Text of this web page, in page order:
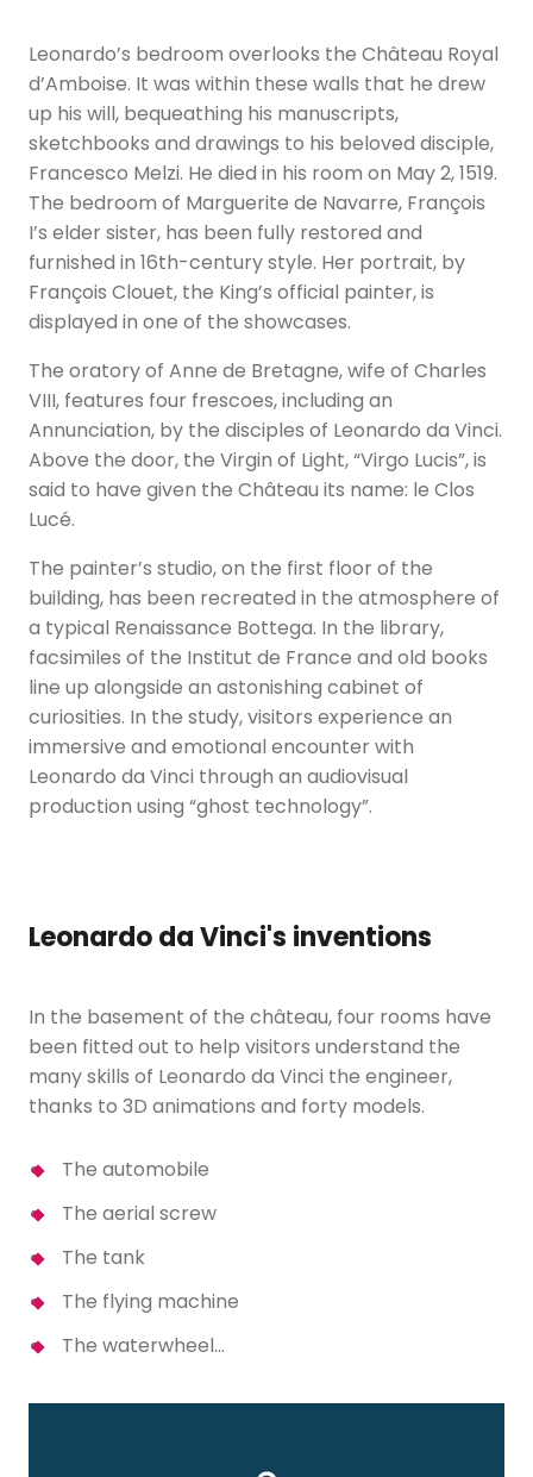
Leonardo’s bedroom overlooks the Château Royal
d’Amboise. It was within these walls that he drew
up his will, bequeathing his manuscripts,
sketchbooks and drawings to his beloved disciple,
Francesco Melzi. He died in his room on May 2, 1519.
The bedroom of Marguerite de Navarre, François
I’s elder sister, has been fully restored and
furnished in 16th-century style. Her portrait, by
François Clouet, the King’s official painter, is
displayed in one of the showcases.
The oratory of Anne de Bretagne, wife of Charles
VIII, features four frescoes, including an
Annunciation, by the disciples of Leonardo da Vinci.
Above the door, the Virgin of Light, “Virgo Lucis”, is
said to have given the Château its name: le Clos
Lucé.
The painter’s studio, on the first floor of the
building, has been recreated in the atmosphere of
a typical Renaissance Bottega. In the library,
facsimiles of the Institut de France and old books
line up alongside an astonishing cabinet of
curiosities. In the study, visitors experience an
immersive and emotional encounter with
Leonardo da Vinci through an audiovisual
production using “ghost technology”.
Leonardo da Vinci's inventions
In the basement of the château, four rooms have
been fitted out to help visitors understand the
many skills of Leonardo da Vinci the engineer,
thanks to 3D animations and forty models.
The automobile
The aerial screw
The tank
The flying machine
The waterwheel…